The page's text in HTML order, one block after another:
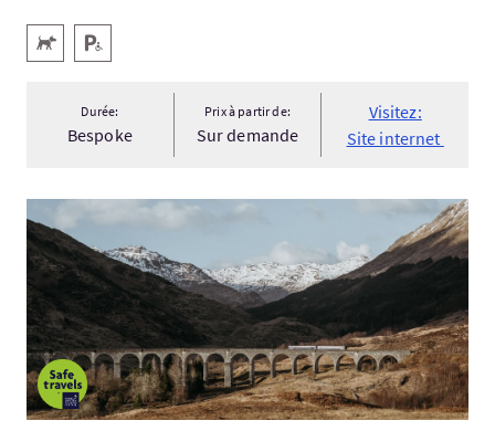
Services
Animaux acceptés
Parking pour personnes handicapées
Durée:
Bespoke
Prix à partir de:
Sur demande
Visitez:
Site internet
Visitez:Festive Highlands Tartan & Taster 2026